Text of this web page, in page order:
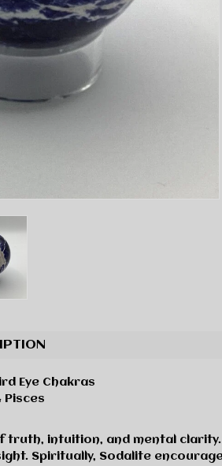
Eye Chakras
Pisces
truth, intuition, and mental
Spiritually, Sodalite